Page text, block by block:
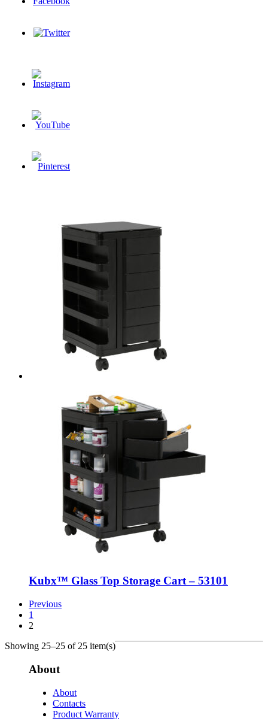
Kubx™ Glass Top Storage Cart – 53101
Previous
1
2
Showing 25–25 of 25 item(s)
About
About
Contacts
Product Warranty